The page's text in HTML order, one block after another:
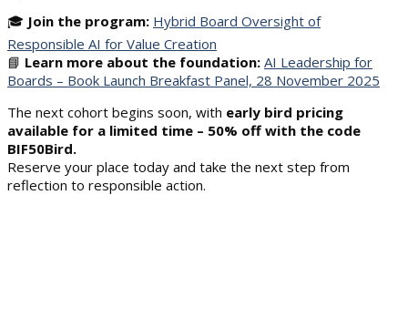
🎓 Join the program: Hybrid Board Oversight of
Responsible AI for Value Creation
📘 Learn more about the foundation: AI Leadership for
Boards – Book Launch Breakfast Panel, 28 November 2025
The next cohort begins soon, with early bird pricing
available for a limited time – 50% off with the code
BIF50Bird.
Reserve your place today and take the next step from
reflection to responsible action.